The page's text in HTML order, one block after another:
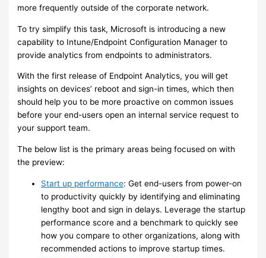
more frequently outside of the corporate network.
To try simplify this task, Microsoft is introducing a new
capability to Intune/Endpoint Configuration Manager to
provide analytics from endpoints to administrators.
With the first release of Endpoint Analytics, you will get
insights on devices’ reboot and sign-in times, which then
should help you to be more proactive on common issues
before your end-users open an internal service request to
your support team.
The below list is the primary areas being focused on with
the preview:
Start up performance: Get end-users from power-on
to productivity quickly by identifying and eliminating
lengthy boot and sign in delays. Leverage the startup
performance score and a benchmark to quickly see
how you compare to other organizations, along with
recommended actions to improve startup times.